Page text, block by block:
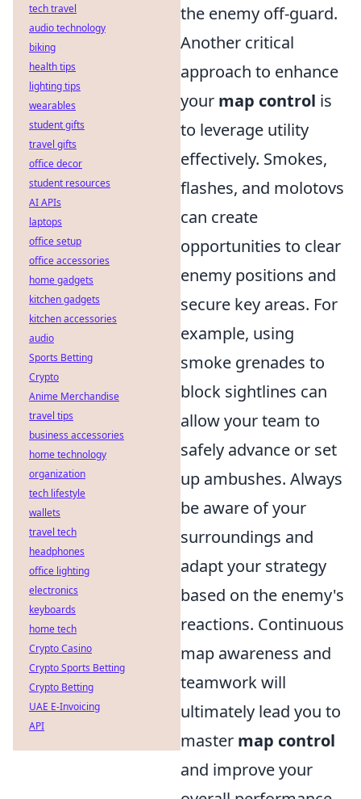
the enemy off-guard.
Another critical
approach to enhance
your map control is
to leverage utility
effectively. Smokes,
flashes, and molotovs
can create
opportunities to clear
enemy positions and
secure key areas. For
example, using
smoke grenades to
block sightlines can
allow your team to
safely advance or set
up ambushes. Always
be aware of your
surroundings and
adapt your strategy
based on the enemy's
reactions. Continuous
map awareness and
teamwork will
ultimately lead you to
master map control
and improve your
tech travel
audio technology
biking
health tips
lighting tips
wearables
student gifts
travel gifts
office decor
student resources
AI APIs
laptops
office setup
office accessories
home gadgets
kitchen gadgets
kitchen accessories
audio
Sports Betting
Crypto
Anime Merchandise
travel tips
business accessories
home technology
organization
tech lifestyle
wallets
travel tech
headphones
office lighting
electronics
keyboards
home tech
Crypto Casino
Crypto Sports Betting
Crypto Betting
UAE E-Invoicing
API